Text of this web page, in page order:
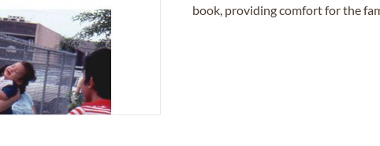
book, providing comfort for the